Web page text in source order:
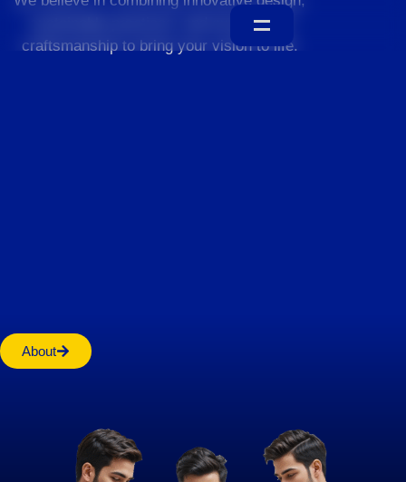
sustainable practices, and exceptional
craftsmanship to bring your vision to life.
About